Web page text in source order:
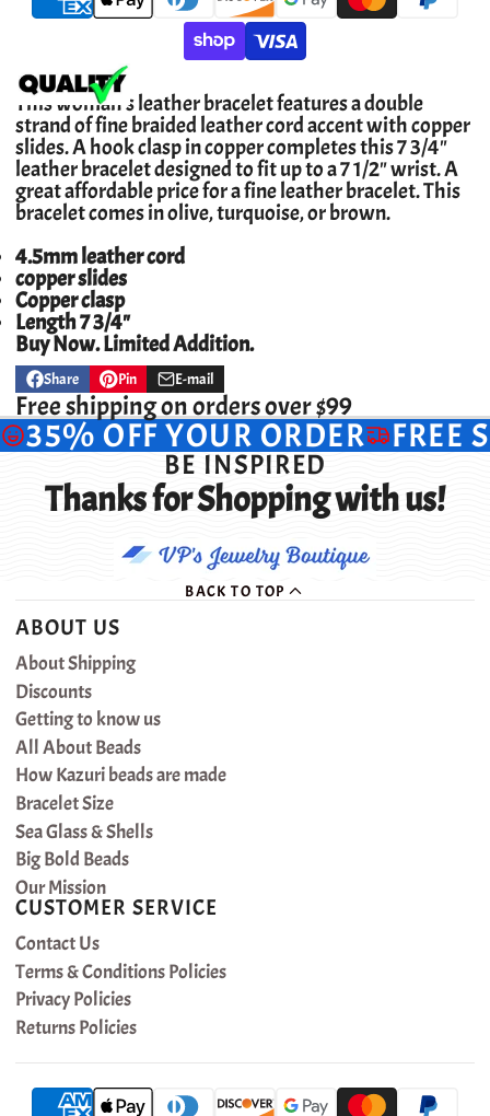
This woman's leather bracelet features a double
strand of fine braided leather cord accent with copper
slides. A hook clasp in copper completes this 7 3/4"
leather bracelet designed to fit up to a 7 1/2" wrist.A
great affordable price for a fine leather bracelet. This
bracelet comes in olive, turquoise, or brown.
4.5mm leather cord
copper slides
Copper clasp
Length 7 3/4"
Buy Now. Limited Addition.
Share
Share
on
Facebook
Opens
in
a
new
window.
Pin
Pin
on
Pinterest
Opens
in
a
new
window.
E-mail
Share
by
e-
mail
Free shipping on orders over $99
35% OFF YOUR ORDER FREE
BE INSPIRED
Thanks for Shopping with us!
BACK TO TOP
ABOUT US
About Shipping
Discounts
Getting to know us
All About Beads
How Kazuri beads are made
Bracelet Size
Sea Glass & Shells
Big Bold Beads
Our Mission
CUSTOMER SERVICE
Contact Us
Terms & Conditions Policies
Privacy Policies
Returns Policies